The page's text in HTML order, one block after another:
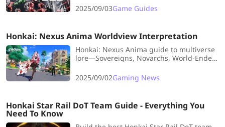
teamwork, progression, and competition
more exciting than ever!
2025/09/03Game Guides
Honkai: Nexus Anima Worldview Interpretation
Honkai: Nexus Anima guide to multiverse
lore—Sovereigns, Novarchs, World-Ender
updated with LDShop tips and affordable
top-ups.
2025/09/02Gaming News
Honkai Star Rail DoT Team Guide - Everything You
Need To Know